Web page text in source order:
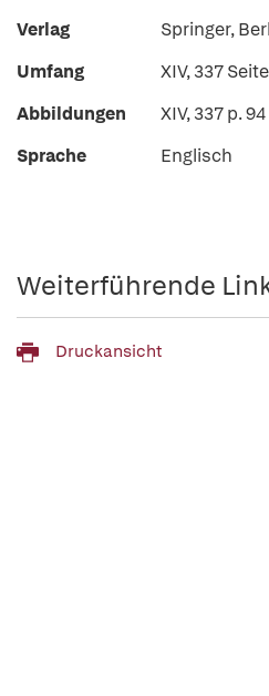
Verlag
Springer,
Umfang
XIV, 337
Abbildungen
XIV, 337 p.
Sprache
Englisch
Weiterführende
Druckansicht